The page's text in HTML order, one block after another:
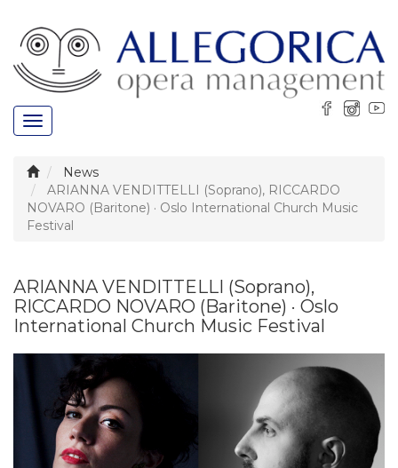
Toggle
navigation
News
ARIANNA VENDITTELLI (Soprano), RICCARDO
NOVARO (Baritone) · Oslo International Church Music
Festival
ARIANNA VENDITTELLI (Soprano),
RICCARDO NOVARO (Baritone) · Oslo
International Church Music Festival